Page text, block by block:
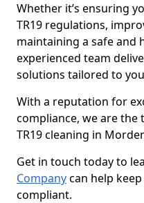
Whether it’s ensuring
TR19 regulations,
maintaining a safe and
experienced team
solutions tailored to
With a reputation for
compliance, we are
TR19 cleaning in
Get in touch today to
Companycan help
compliant.